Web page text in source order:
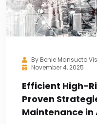
By Benie Mansueto
November 4, 2025
Efficient High-
Proven
Maintenance